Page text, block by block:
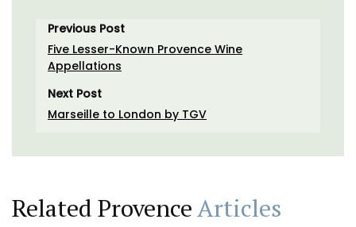
Previous Post
Five Lesser-Known Provence Wine
Appellations
Next Post
Marseille to London by TGV
Related ProvenceArticles